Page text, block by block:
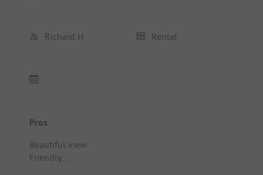
Richard H Rental
Pros
Beautiful view
Friendly